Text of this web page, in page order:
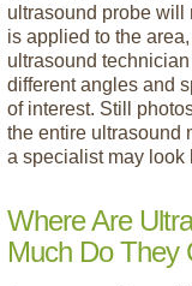
ultrasound probe will
is applied to the
ultrasound
different angles and
of interest. Still
the entire ultrasound
a specialist may look
Where Are
Much Do They